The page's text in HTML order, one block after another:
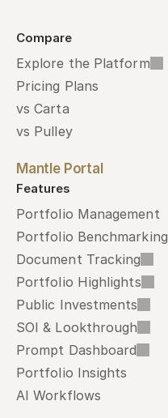
Compare
Explore the Platform
Pricing Plans
vs Carta
vs Pulley
Mantle Portal
Features
Portfolio Management
Portfolio Benchmarking
Document Tracking
Portfolio Highlights
Public Investments
SOI & Lookthrough
Prompt Dashboard
Portfolio Insights
AI Workflows